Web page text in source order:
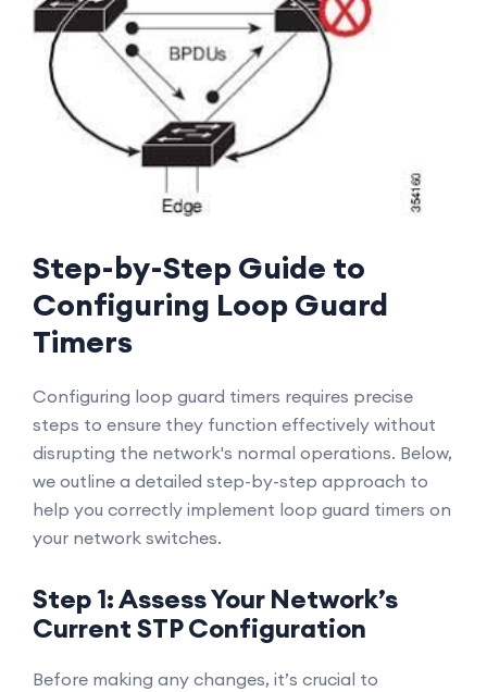
Step-by-Step Guide to
Configuring Loop Guard
Timers
Configuring loop guard timers requires precise
steps to ensure they function effectively without
disrupting the network's normal operations. Below,
we outline a detailed step-by-step approach to
help you correctly implement loop guard timers on
your network switches.
Step 1: Assess Your Network’s
Current STP Configuration
Before making any changes, it’s crucial to